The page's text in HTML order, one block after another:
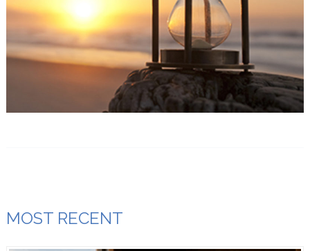
MOST RECENT